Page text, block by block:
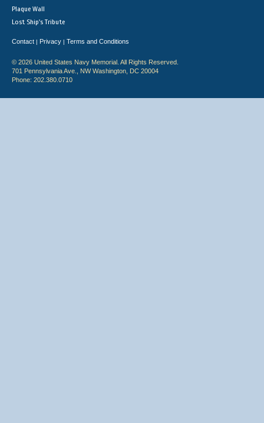
Plaque Wall
Lost Ship's Tribute
Contact | Privacy | Terms and Conditions
© 2026 United States Navy Memorial. All Rights Reserved.
701 Pennsylvania Ave., NW Washington, DC 20004
Phone: 202.380.0710